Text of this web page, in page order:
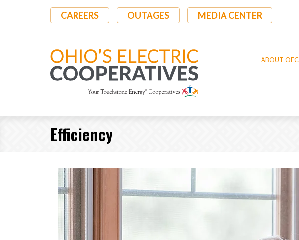
CAREERS OUTAGES MEDIA CENTER
ABOUT OEC
Efficiency